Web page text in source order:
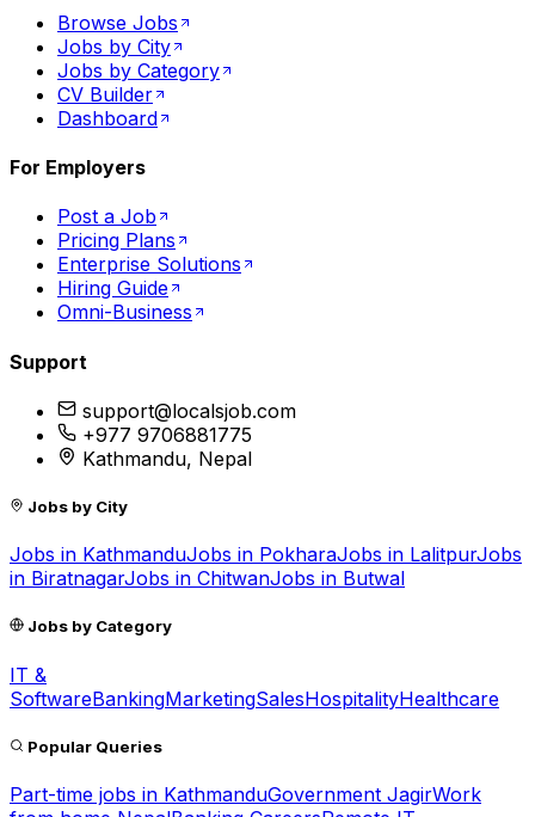
Browse Jobs
Jobs by City
Jobs by Category
CV Builder
Dashboard
For Employers
Post a Job
Pricing Plans
Enterprise Solutions
Hiring Guide
Omni-Business
Support
support@localsjob.com
+977 9706881775
Kathmandu, Nepal
Jobs by City
Jobs in KathmanduJobs in PokharaJobs in LalitpurJobs
in BiratnagarJobs in ChitwanJobs in Butwal
Jobs by Category
IT &
SoftwareBankingMarketingSalesHospitalityHealthcare
Popular Queries
Part-time jobs in KathmanduGovernment JagirWork